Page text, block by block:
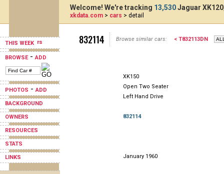
THIS WEEK
BROWSE-ADD
PHOTOS -ADD
BACKGROUND
OWNERS
RESOURCES
STATS
LINKS
Welcome! We're tracking 13,530Jaguar
xkdata.com > cars > detail
832114 Browse similar cars: < T832113DN
XK150
Open Two Seater
Left Hand Drive
832114
January 1960